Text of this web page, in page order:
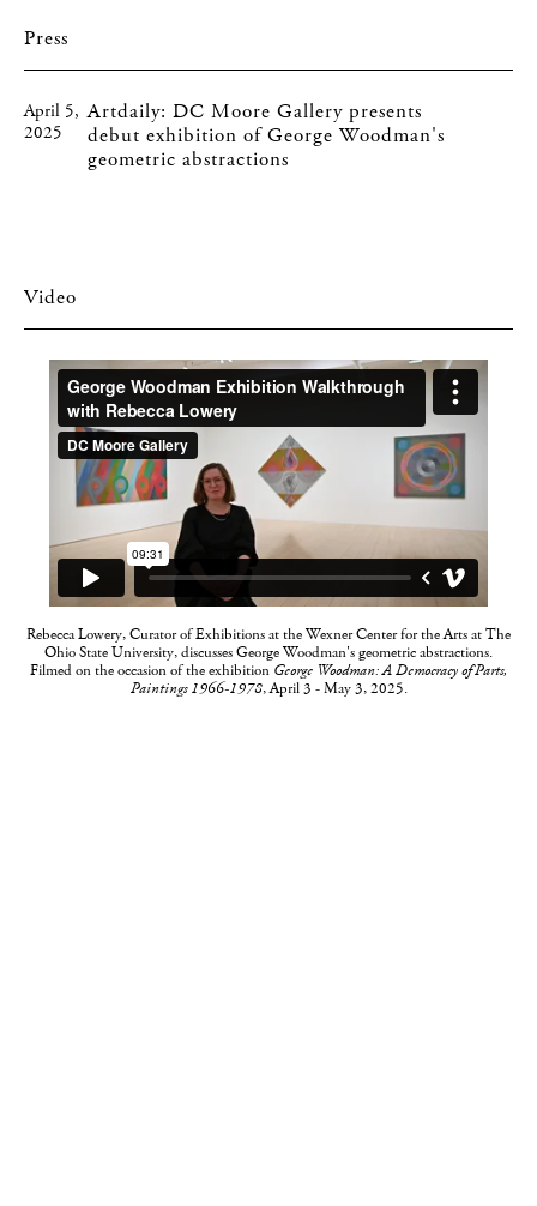
Press
April 5,
2025
Artdaily: DC Moore Gallery presents
debut exhibition of George Woodman's
geometric abstractions
Video
Rebecca Lowery, Curator of Exhibitions at the Wexner Center for the Arts at The
Ohio State University, discusses George Woodman's geometric abstractions.
Filmed on the occasion of the exhibition George Woodman: A Democracy of Parts,
Paintings 1966-1978, April 3 - May 3, 2025.